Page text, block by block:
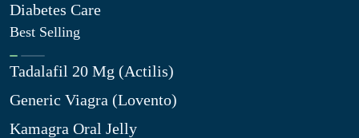
Diabetes Care
Best Selling
Tadalafil 20 Mg (Actilis)
Generic Viagra (Lovento)
Kamagra Oral Jelly